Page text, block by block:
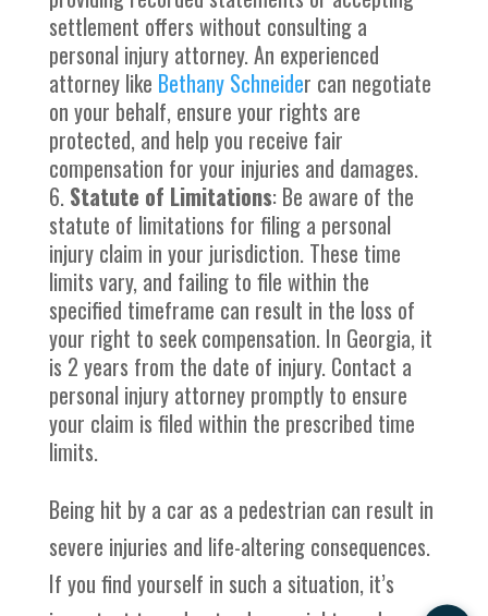
settlement offers without consulting a
personal injury attorney. An experienced
attorney like Bethany Schneider can negotiate
on your behalf, ensure your rights are
protected, and help you receive fair
compensation for your injuries and damages.
Statute of Limitations: Be aware of the
statute of limitations for filing a personal
injury claim in your jurisdiction. These time
limits vary, and failing to file within the
specified timeframe can result in the loss of
your right to seek compensation. In Georgia, it
is 2 years from the date of injury. Contact a
personal injury attorney promptly to ensure
your claim is filed within the prescribed time
limits.
Being hit by a car as a pedestrian can result in
severe injuries and life-altering consequences.
If you find yourself in such a situation, it’s